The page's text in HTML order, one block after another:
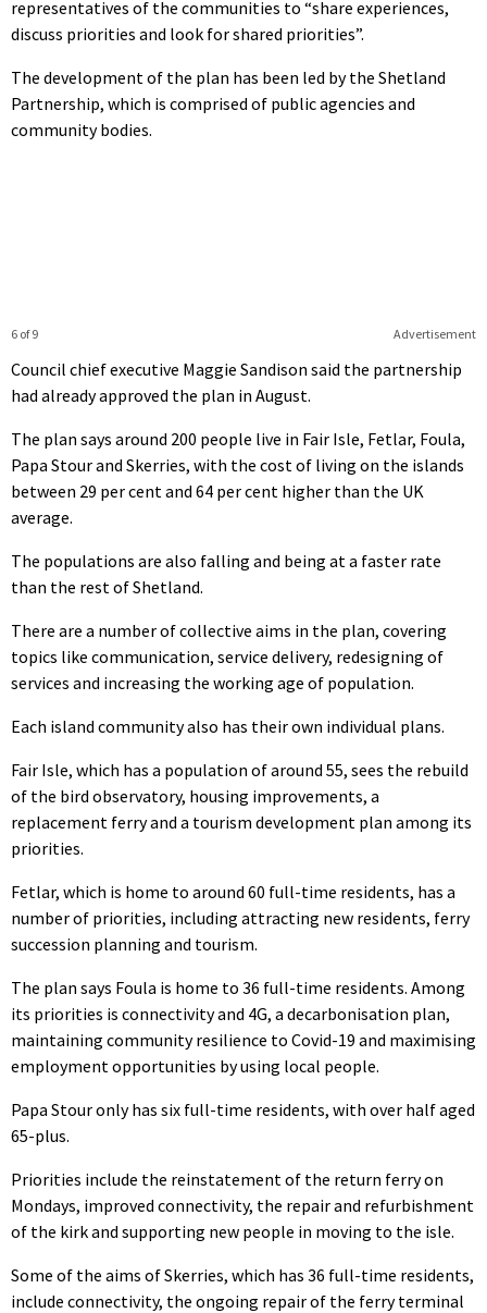
representatives of the communities to “share experiences,
discuss priorities and look for shared priorities”.
The development of the plan has been led by the Shetland
Partnership, which is comprised of public agencies and
community bodies.
Advertisement
6 of 9
Council chief executive Maggie Sandison said the partnership
had already approved the plan in August.
The plan says around 200 people live in Fair Isle, Fetlar, Foula,
Papa Stour and Skerries, with the cost of living on the islands
between 29 per cent and 64 per cent higher than the UK
average.
The populations are also falling and being at a faster rate
than the rest of Shetland.
There are a number of collective aims in the plan, covering
topics like communication, service delivery, redesigning of
services and increasing the working age of population.
Each island community also has their own individual plans.
Fair Isle, which has a population of around 55, sees the rebuild
of the bird observatory, housing improvements, a
replacement ferry and a tourism development plan among its
priorities.
Fetlar, which is home to around 60 full-time residents, has a
number of priorities, including attracting new residents, ferry
succession planning and tourism.
The plan says Foula is home to 36 full-time residents. Among
its priorities is connectivity and 4G, a decarbonisation plan,
maintaining community resilience to Covid-19 and maximising
employment opportunities by using local people.
Papa Stour only has six full-time residents, with over half aged
65-plus.
Priorities include the reinstatement of the return ferry on
Mondays, improved connectivity, the repair and refurbishment
of the kirk and supporting new people in moving to the isle.
Some of the aims of Skerries, which has 36 full-time residents,
include connectivity, the ongoing repair of the ferry terminal